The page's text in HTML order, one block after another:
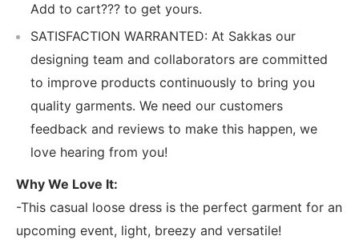
Add to cart??? to get yours.
SATISFACTION WARRANTED: At Sakkas our
designing team and collaborators are committed
to improve products continuously to bring you
quality garments. We need our customers
feedback and reviews to make this happen, we
love hearing from you!
Why We Love It:
-This casual loose dress is the perfect garment for an
upcoming event, light, breezy and versatile!